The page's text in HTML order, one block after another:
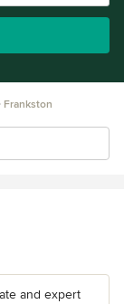
Frankston
and expert